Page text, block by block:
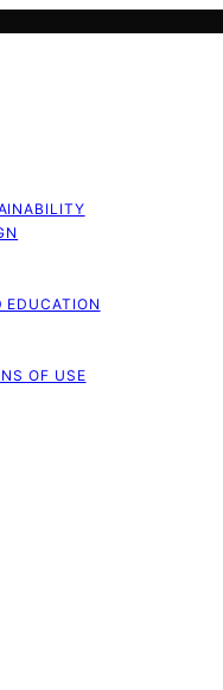
EDUCATION
OF USE